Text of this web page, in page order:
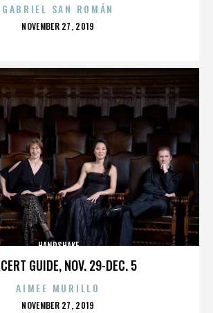
GABRIEL SAN ROMÁN
POSTED
NOVEMBER 27, 2019
GUIDE, NOV. 29-DEC. 5
HANDSHAKE
AIMEE MURILLO
POSTED
NOVEMBER 27, 2019